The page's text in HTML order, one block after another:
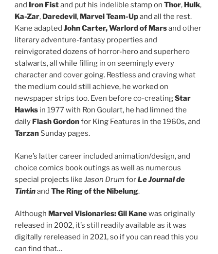
and Iron Fistand put his indelible stamp on Thor, Hulk,
Ka-Zar, Daredevil, Marvel Team-Upand all the rest.
Kane adapted John Carter, Warlord of Marsand other
literary adventure-fantasy properties and
reinvigorated dozens of horror-hero and superhero
stalwarts, all while filling in on seemingly every
character and cover going. Restless and craving what
the medium could still achieve, he worked on
newspaper strips too. Even before co-creatingStar
Hawks in 1977 with Ron Goulart, he had limned the
daily Flash Gordonfor King Features in the 1960s, and
Tarzan Sunday pages.
Kane’s latter career included animation/design, and
choice comics book outings as well as numerous
special projects like Jason Drum forLe Journal de
Tintinand The Ring of the Nibelung.
Although Marvel Visionaries: Gil Kanewas originally
released in 2002, it’s still readily available as it was
digitally rereleased in 2021, so if you can read this you
can find that…